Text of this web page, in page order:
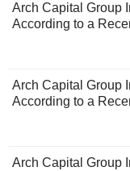
Arch Capital Group
According to a
Arch Capital Group
According to a
Arch Capital Group